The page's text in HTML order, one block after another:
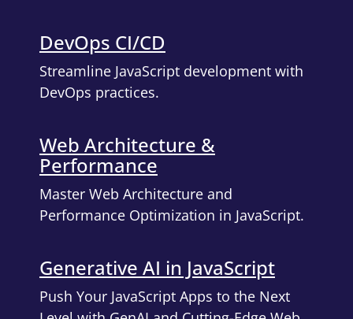
DevOps CI/CD
Streamline JavaScript development with
DevOps practices.
Web Architecture &
Performance
Master Web Architecture and
Performance Optimization in JavaScript.
Generative AI in JavaScript
Push Your JavaScript Apps to the Next